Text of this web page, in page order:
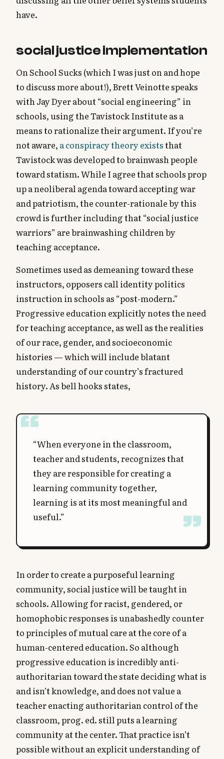
have.
social justice implementation
On School Sucks (which I was just on and hope
to discuss more about!), Brett Veinotte speaks
with Jay Dyer about “social engineering” in
schools, using the Tavistock Institute as a
means to rationalize their argument. If you’re
not aware, a conspiracy theory existsthat
Tavistock was developed to brainwash people
toward statism. While I agree that schools prop
up a neoliberal agenda toward accepting war
and patriotism, the counter-rationale by this
crowd is further including that “social justice
warriors” are brainwashing children by
teaching acceptance.
Sometimes used as demeaning toward these
instructors, opposers call identity politics
instruction in schools as “post-modern.”
Progressive education explicitly notes the need
for teaching acceptance, as well as the realities
of our race, gender, and socioeconomic
histories — which will include blatant
understanding of our country’s fractured
history. As bell hooks states,
“When everyone in the classroom,
teacher and students, recognizes that
they are responsible for creating a
learning community together,
learning is at its most meaningful and
useful.”
In order to create a purposeful learning
community, social justice will be taught in
schools. Allowing for racist, gendered, or
homophobic responses is unabashedly counter
to principles of mutual care at the core of a
human-centered education. So although
progressive education is incredibly anti-
authoritarian toward the state deciding what is
and isn’t knowledge, and does not value a
teacher enacting authoritarian control of the
classroom, prog. ed. still puts a learning
community at the center. That practice isn’t
possible without an explicit understanding of